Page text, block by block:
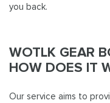
you back.
WOTLK GEAR
HOW DOES IT
Our service aims to